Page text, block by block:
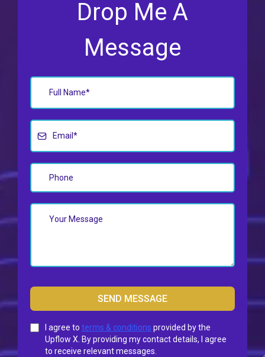
Drop Me A
Message
SEND MESSAGE
I agree to terms & conditions provided by the
Upflow X. By providing my contact details, I agree
to receive relevant messages.